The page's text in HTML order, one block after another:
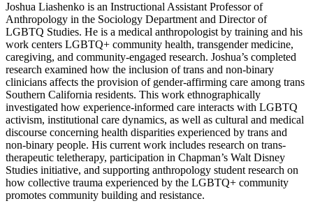
Joshua Liashenko is an Instructional Assistant Professor of
Anthropology in the Sociology Department and Director of
LGBTQ Studies. He is a medical anthropologist by training and his
work centers LGBTQ+ community health, transgender medicine,
caregiving, and community-engaged research. Joshua’s completed
research examined how the inclusion of trans and non-binary
clinicians affects the provision of gender-affirming care among trans
Southern California residents. This work ethnographically
investigated how experience-informed care interacts with LGBTQ
activism, institutional care dynamics, as well as cultural and medical
discourse concerning health disparities experienced by trans and
non-binary people. His current work includes research on trans-
therapeutic teletherapy, participation in Chapman’s Walt Disney
Studies initiative, and supporting anthropology student research on
how collective trauma experienced by the LGBTQ+ community
promotes community building and resistance.